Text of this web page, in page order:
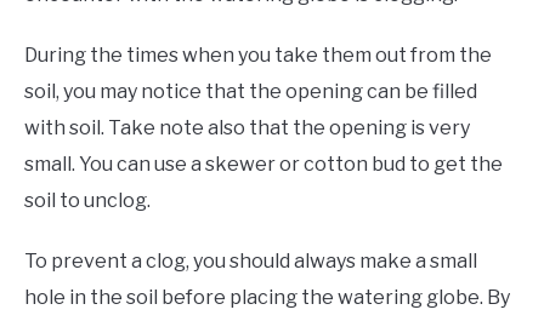
During the times when you take them out from the
soil, you may notice that the opening can be filled
with soil. Take note also that the opening is very
small. You can use a skewer or cotton bud to get the
soil to unclog.
To prevent a clog, you should always make a small
hole in the soil before placing the watering globe. By